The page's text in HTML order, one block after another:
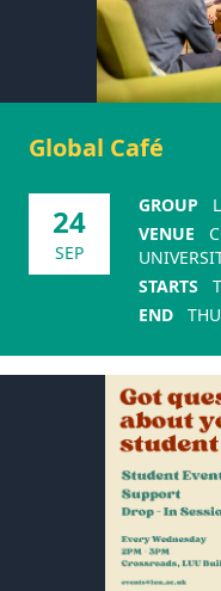
Global Café
24
SEP
GROUP
VENUE
STARTS
END